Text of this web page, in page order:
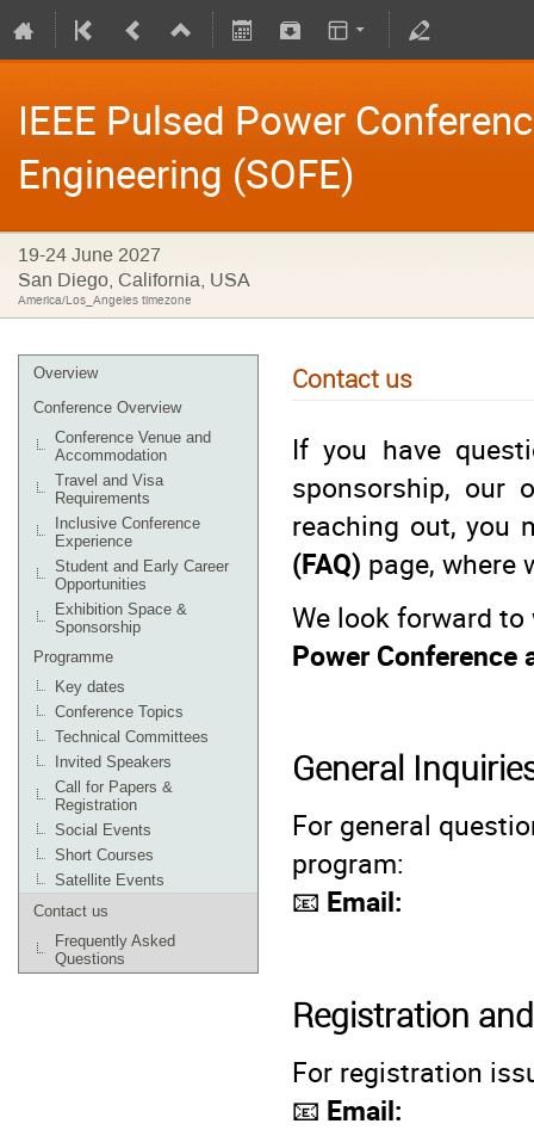
IEEE Pulsed Power
Engineering (SOFE)
19-24 June 2027
San Diego, California, USA
America/Los_Angeles timezone
Overview
Conference Overview
Conference Venue and
Accommodation
Travel and Visa
Requirements
Inclusive Conference
Experience
Student and Early Career
Opportunities
Exhibition Space &
Sponsorship
Programme
Key dates
Conference Topics
Technical Committees
Invited Speakers
Call for Papers &
Registration
Social Events
Short Courses
Satellite Events
Contact us
Frequently Asked
Questions
Contact us
If you have
sponsorship, our
reaching out, you
(FAQ) page, where
We look forward
Power
General
For general
program:
📧 Email:
Registration
For registration
📧 Email: